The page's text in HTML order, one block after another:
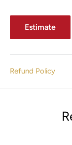
Estimate
Refund Policy